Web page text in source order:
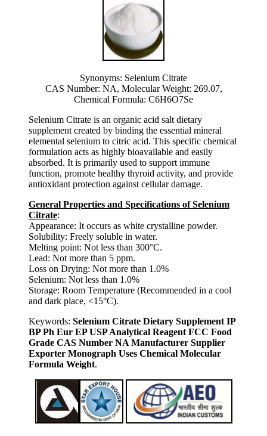
Synonyms: Selenium Citrate
CAS Number: NA, Molecular Weight: 269.07,
Chemical Formula: C6H6O7Se
Selenium Citrate is an organic acid salt dietary
supplement created by binding the essential mineral
elemental selenium to citric acid. This specific chemical
formulation acts as highly bioavailable and easily
absorbed. It is primarily used to support immune
function, promote healthy thyroid activity, and provide
antioxidant protection against cellular damage.
General Properties and Specifications of Selenium
Citrate:
Appearance: It occurs as white crystalline powder.
Solubility: Freely soluble in water.
Melting point: Not less than 300°C.
Lead: Not more than 5 ppm.
Loss on Drying: Not more than 1.0%
Selenium: Not less than 1.0%
Storage: Room Temperature (Recommended in a cool
and dark place, <15°C).
Keywords: Selenium Citrate Dietary Supplement IP
BP Ph Eur EP USP Analytical Reagent FCC Food
Grade CAS Number NA Manufacturer Supplier
Exporter Monograph Uses Chemical Molecular
Formula Weight.